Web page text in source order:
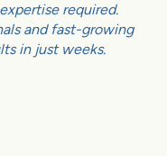
required.
and fast-growing
in just weeks.